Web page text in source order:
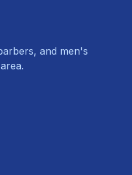
and men's